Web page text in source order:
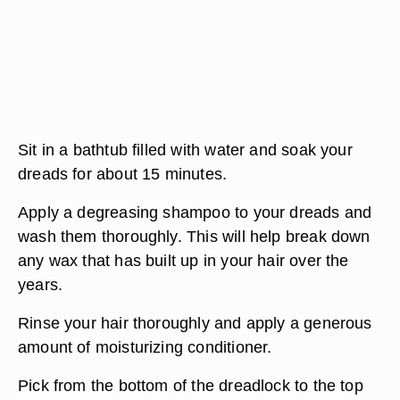
Sit in a bathtub filled with water and soak your
dreads for about 15 minutes.
Apply a degreasing shampoo to your dreads and
wash them thoroughly. This will help break down
any wax that has built up in your hair over the
years.
Rinse your hair thoroughly and apply a generous
amount of moisturizing conditioner.
Pick from the bottom of the dreadlock to the top